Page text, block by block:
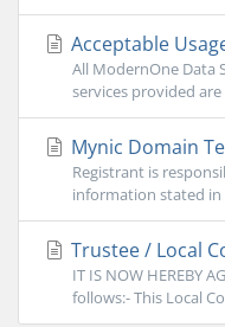
Acceptable
All ModernOne Data
services provided
Mynic Domain
Registrant is
information stated in
Trustee / Local
IT IS NOW HEREBY
follows:- This Local